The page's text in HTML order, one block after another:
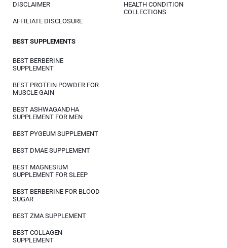
DISCLAIMER
AFFILIATE DISCLOSURE
HEALTH CONDITION
COLLECTIONS
BEST SUPPLEMENTS
BEST BERBERINE
SUPPLEMENT
BEST PROTEIN POWDER FOR
MUSCLE GAIN
BEST ASHWAGANDHA
SUPPLEMENT FOR MEN
BEST PYGEUM SUPPLEMENT
BEST DMAE SUPPLEMENT
BEST MAGNESIUM
SUPPLEMENT FOR SLEEP
BEST BERBERINE FOR BLOOD
SUGAR
BEST ZMA SUPPLEMENT
BEST COLLAGEN
SUPPLEMENT